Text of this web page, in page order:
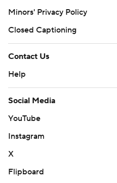
Minors' Privacy Policy
Closed Captioning
Contact Us
Help
Social Media
YouTube
Instagram
X
Flipboard